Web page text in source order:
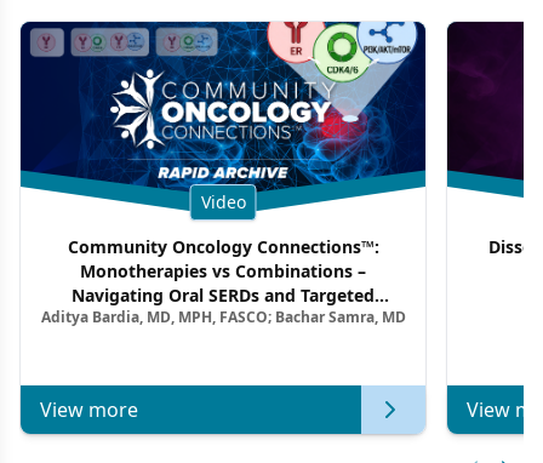
Video
Community Oncology Connections™:
Monotherapies vs Combinations –
Navigating Oral SERDs and Targeted
Combination Strategies in HR+/HER2–
Aditya Bardia, MD, MPH, FASCO; Bachar Samra, MD
View more View